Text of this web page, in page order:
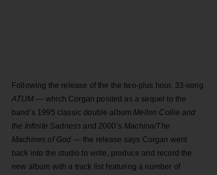
Following the release of the the two-plus hour, 33-song
ATUM — which Corgan posited as a sequel to the
band’s 1995 classic double album Mellon Collie and
the Infinite Sadness and 2000’s Machina/The
Machines of God — the release says Corgan went
back into the studio to write, produce and record the
new album with a track list featuring a number of